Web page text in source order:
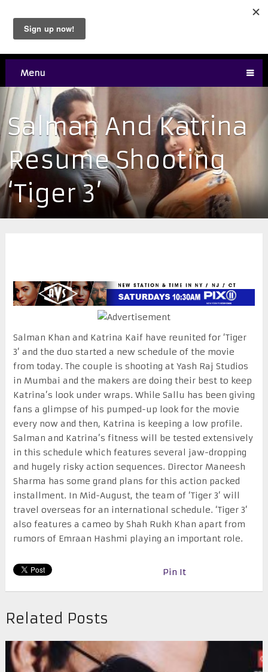
Menu
Salman And Katrina
Resume Shooting
‘Tiger 3’
Salman Khan and Katrina Kaif have reunited for ‘Tiger
3’ and the duo started a new schedule of the movie
from today. The couple is shooting at Yash Raj Studios
in Mumbai and the makers are doing their best to keep
Katrina’s look under wraps. While Sallu has been giving
fans a glimpse of his pumped-up look for the movie
every now and then, Katrina is keeping a low profile.
Salman and Katrina’s fitness will be tested extensively
in this schedule which features several jaw-dropping
and hugely risky action sequences. Director Maneesh
Sharma has some grand plans for this action packed
installment. In Mid-August, the team of ‘Tiger 3’ will
travel overseas for an international schedule. ‘Tiger 3’
also features a cameo by Shah Rukh Khan apart from
rumors of Emraan Hashmi playing an important role.
Pin It
Related Posts